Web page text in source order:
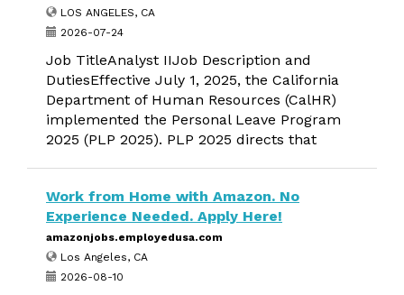
LOS ANGELES, CA
2026-07-24
Job TitleAnalyst IIJob Description and
DutiesEffective July 1, 2025, the California
Department of Human Resources (CalHR)
implemented the Personal Leave Program
2025 (PLP 2025). PLP 2025 directs that
Work from Home with Amazon. No
Experience Needed. Apply Here!
amazonjobs.employedusa.com
Los Angeles, CA
2026-08-10